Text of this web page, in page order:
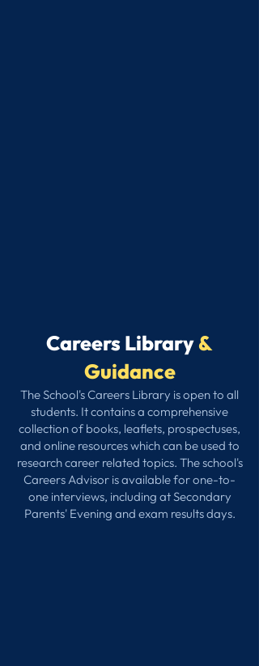
Careers Library&
Guidance
The School's Careers Library is open to all
students. It contains a comprehensive
collection of books, leaflets, prospectuses,
and online resources which can be used to
research career related topics. The school's
Careers Advisor is available for one-to-
one interviews, including at Secondary
Parents' Evening and exam results days.